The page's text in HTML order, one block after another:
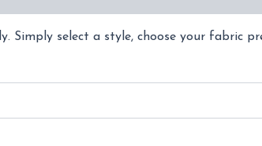
select a style, choose your fabric